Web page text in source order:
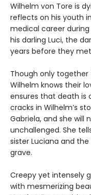
Wilhelm von Tore is
reflects on his youth
medical career during
his darling Luci, the
years before they
Though only
Wilhelm knows their
ensures that death is
cracks in Wilhelm’s
Gabriela, and she will
unchallenged. She
sister Luciana and
grave.
Creepy yet intensely
with mesmerizing